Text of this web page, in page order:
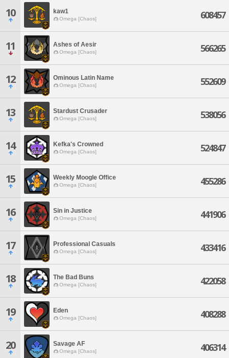
10 kaw1
Omega [Chaos] 608457
11 Ashes of Aesir
Omega [Chaos] 566265
12 Ominous Latin Name
Omega [Chaos] 552609
13 Stardust Crusader
Omega [Chaos] 538056
14 Kefka's Crowned
Omega [Chaos] 524847
15 Weekly Moogle Office
Omega [Chaos] 455286
16 Sin in Justice
Omega [Chaos] 441906
17 Professional Casuals
Omega [Chaos] 433416
18 The Bad Buns
Omega [Chaos] 422058
19 Eden
Omega [Chaos] 408288
20 Savage AF
Omega [Chaos] 406314